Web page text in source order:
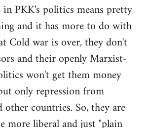
PKK's politics means pretty
and it has more to do with
Cold war is over, they don't
and their openly Marxist-
won't get them money
only repression from
other countries. So, they are